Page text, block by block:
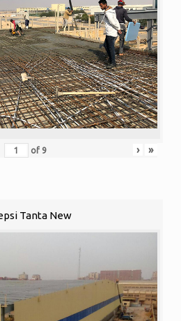
of 9 › »
Tanta New